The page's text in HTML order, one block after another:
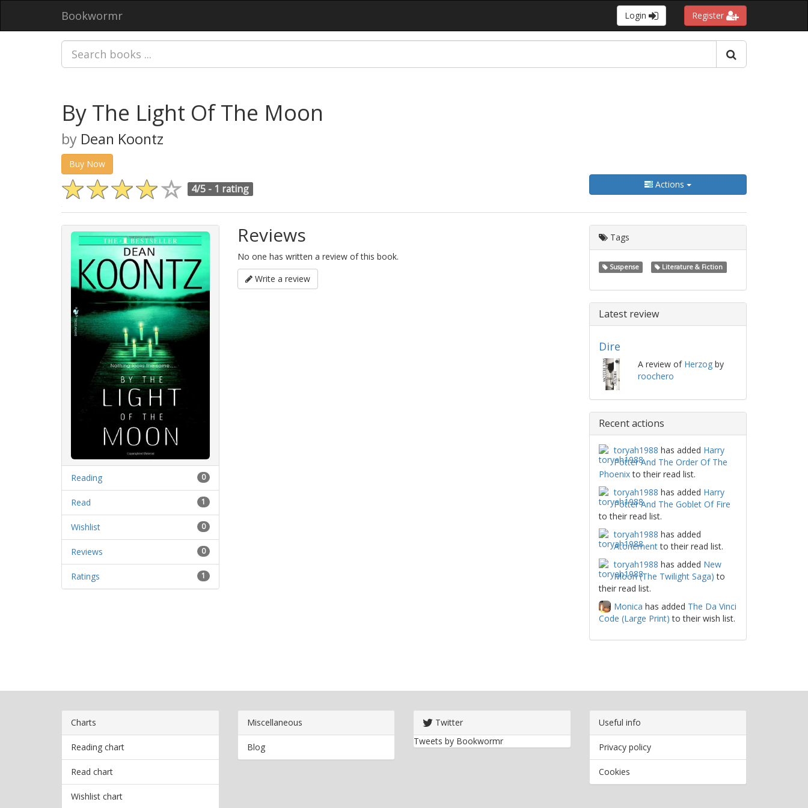
Bookwormr Login Register
By The Light Of The Moon
by Dean Koontz
Buy Now
4/5 - 1 rating Actions
0
Reading
1
Read
0
Wishlist
0
Reviews
1
Ratings
Reviews
No one has written a review of this book.
Write a review
Tags
Suspense Literature & Fiction
Latest review
Dire
A review of Herzogby
roochero
Recent actions
toryah1988 has added Harry
Potter And The Order Of The
Phoenixto their read list.
toryah1988 has added Harry
Potter And The Goblet Of Fire
to their read list.
toryah1988 has added
Atonementto their read list.
toryah1988 has added New
Moon (The Twilight Saga) to
their read list.
Monica has added The Da Vinci
Code (Large Print) to their wish list.
Charts
Reading chart
Read chart
Wishlist chart
Miscellaneous
Blog
Twitter
Tweets by Bookwormr
Useful info
Privacy policy
Cookies